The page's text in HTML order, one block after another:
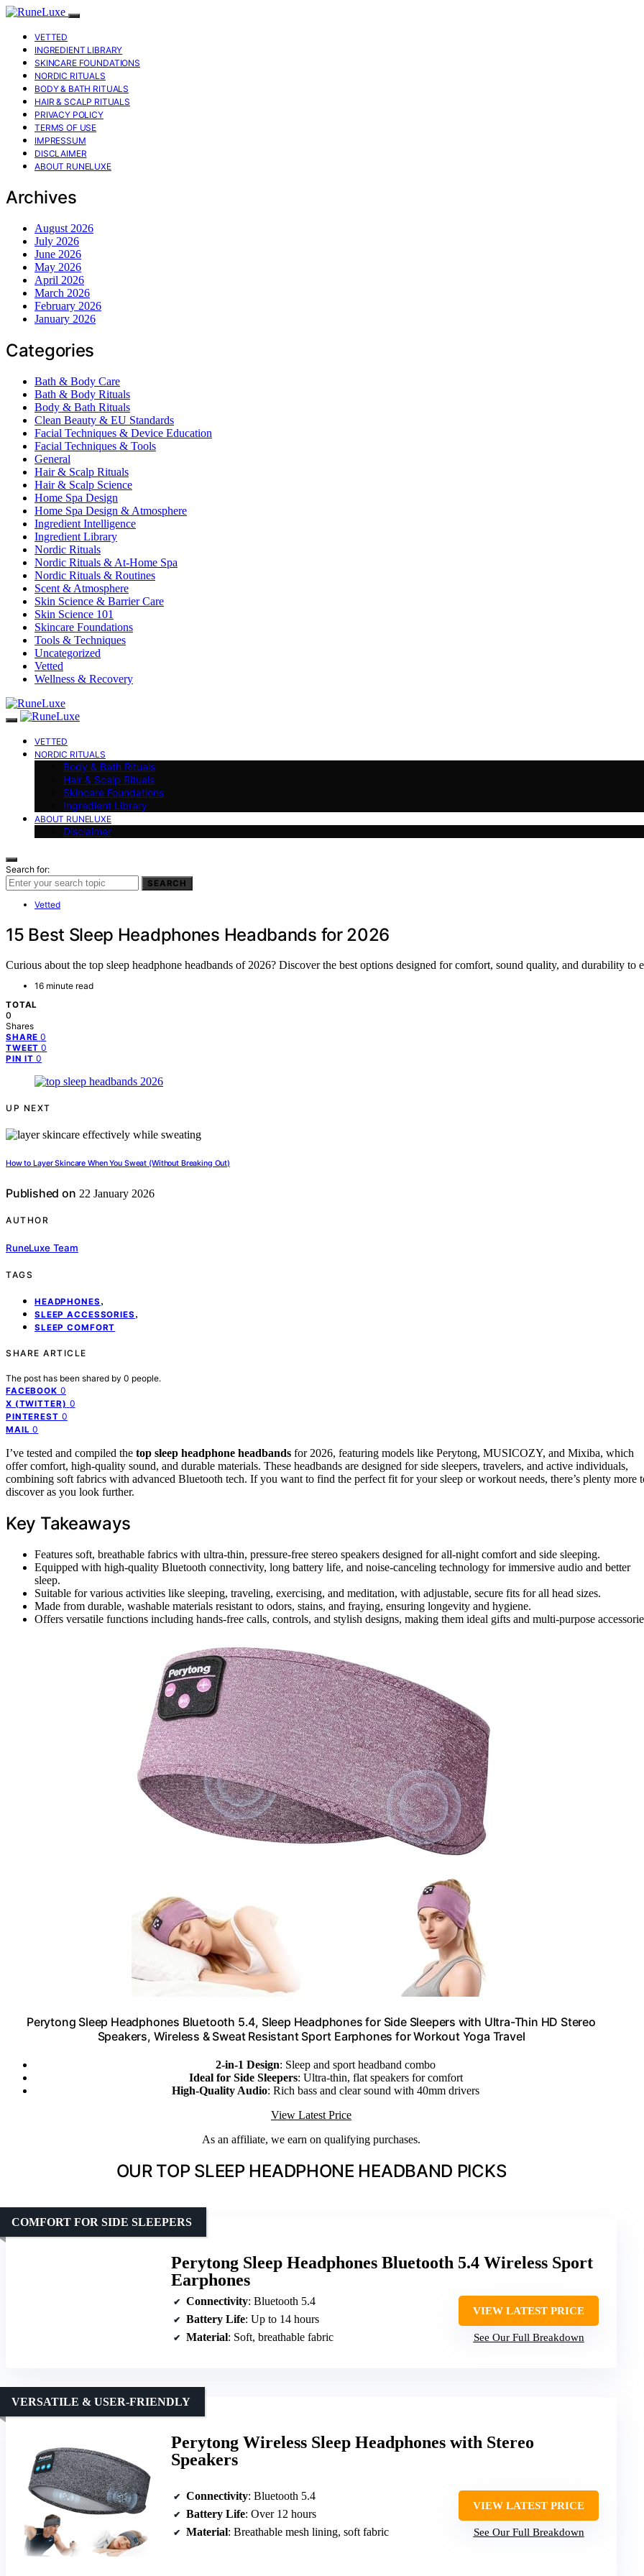
VETTED
INGREDIENT LIBRARY
SKINCARE FOUNDATIONS
NORDIC RITUALS
BODY & BATH RITUALS
HAIR & SCALP RITUALS
PRIVACY POLICY
TERMS OF USE
IMPRESSUM
DISCLAIMER
ABOUT RUNELUXE
Archives
August 2026
July 2026
June 2026
May 2026
April 2026
March 2026
February 2026
January 2026
Categories
Bath & Body Care
Bath & Body Rituals
Body & Bath Rituals
Clean Beauty & EU Standards
Facial Techniques & Device Education
Facial Techniques & Tools
General
Hair & Scalp Rituals
Hair & Scalp Science
Home Spa Design
Home Spa Design & Atmosphere
Ingredient Intelligence
Ingredient Library
Nordic Rituals
Nordic Rituals & At-Home Spa
Nordic Rituals & Routines
Scent & Atmosphere
Skin Science & Barrier Care
Skin Science 101
Skincare Foundations
Tools & Techniques
Uncategorized
Vetted
Wellness & Recovery
VETTED
NORDIC RITUALS
Body & Bath Rituals
Hair & Scalp Rituals
Skincare Foundations
Ingredient Library
ABOUT RUNELUXE
Disclaimer
Search for:
SEARCH
Vetted
15 Best Sleep Headphones Headbands for 2026
Curious about the top sleep headphone headbands of 2026? Discover the best options designed for comfort, sound quality, and durability to
16 minute read
TOTAL
0
Shares
SHARE 0
TWEET 0
PIN IT 0
UP NEXT
How to Layer Skincare When You Sweat (Without Breaking Out)
Published on 22 January 2026
AUTHOR
RuneLuxe Team
TAGS
HEADPHONES ,
SLEEP ACCESSORIES ,
SLEEP COMFORT
SHARE ARTICLE
The post has been shared by 0 people.
FACEBOOK 0
X (TWITTER) 0
PINTEREST 0
MAIL 0
I’ve tested and compiled the top sleep headphone headbands for 2026, featuring models like Perytong, MUSICOZY, and Mixiba, which
offer comfort, high-quality sound, and durable materials. These headbands are designed for side sleepers, travelers, and active individuals,
combining soft fabrics with advanced Bluetooth tech. If you want to find the perfect fit for your sleep or workout needs, there’s plenty more
discover as you look further.
Key Takeaways
Features soft, breathable fabrics with ultra-thin, pressure-free stereo speakers designed for all-night comfort and side sleeping.
Equipped with high-quality Bluetooth connectivity, long battery life, and noise-canceling technology for immersive audio and better
sleep.
Suitable for various activities like sleeping, traveling, exercising, and meditation, with adjustable, secure fits for all head sizes.
Made from durable, washable materials resistant to odors, stains, and fraying, ensuring longevity and hygiene.
Offers versatile functions including hands-free calls, controls, and stylish designs, making them ideal gifts and multi-purpose
Perytong Sleep Headphones Bluetooth 5.4, Sleep Headphones for Side Sleepers with Ultra-Thin HD Stereo
Speakers, Wireless & Sweat Resistant Sport Earphones for Workout Yoga Travel
2-in-1 Design: Sleep and sport headband combo
Ideal for Side Sleepers: Ultra-thin, flat speakers for comfort
High-Quality Audio: Rich bass and clear sound with 40mm drivers
View Latest Price
As an affiliate, we earn on qualifying purchases.
OUR TOP SLEEP HEADPHONE HEADBAND PICKS
Perytong Sleep Headphones Bluetooth 5.4 Wireless Sport
Earphones
COMFORT FOR SIDE SLEEPERS
Connectivity: Bluetooth 5.4
Battery Life: Up to 14 hours
Material: Soft, breathable fabric
VIEW LATEST PRICE
See Our Full Breakdown
Perytong Wireless Sleep Headphones with Stereo
Speakers
VERSATILE & USER-FRIENDLY
Connectivity: Bluetooth 5.4
Battery Life: Over 12 hours
Material: Breathable mesh lining, soft fabric
VIEW LATEST PRICE
See Our Full Breakdown